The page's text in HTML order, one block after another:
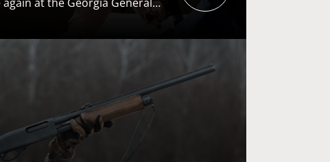
conservation funding to
to prescribed fire, there
this session, ensuring
anglers can feel confident their
in Atlanta. Highlights:
diverse state […]